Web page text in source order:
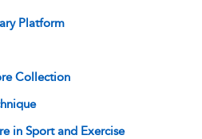
Platform
Collection
in Sport and Exercise